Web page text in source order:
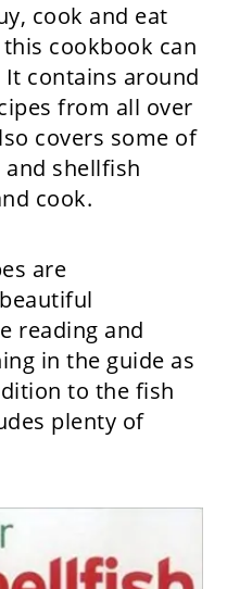
cook and eat
cookbook can
contains around
from all over
covers some of
and shellfish
cook.
are
reading and
in the guide as
to the fish
plenty of